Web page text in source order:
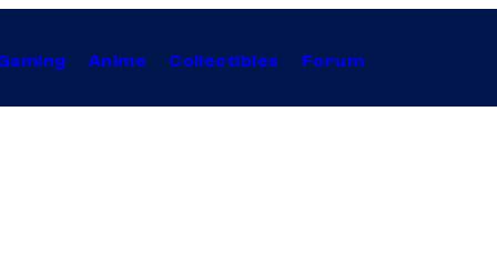
Anime Collectibles Forum